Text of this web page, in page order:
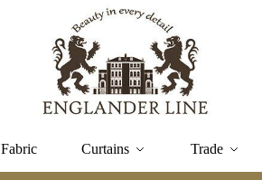
Fabric Curtains Trade